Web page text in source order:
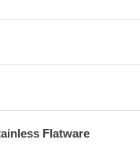
Flatware